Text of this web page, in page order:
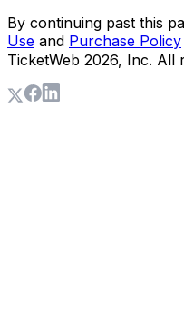
By continuing past this
Use and Purchase Policy
TicketWeb 2026, Inc. All